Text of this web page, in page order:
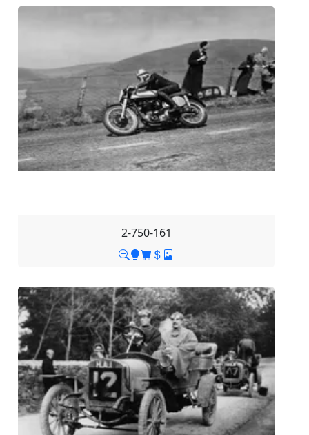
2-750-161